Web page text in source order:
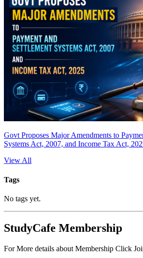
Govt Proposes Major Amendments to
Systems Act, 2007, and Income Tax Act,
View All
Tags
No tags yet.
StudyCafe Membership
For More details about Membership Click